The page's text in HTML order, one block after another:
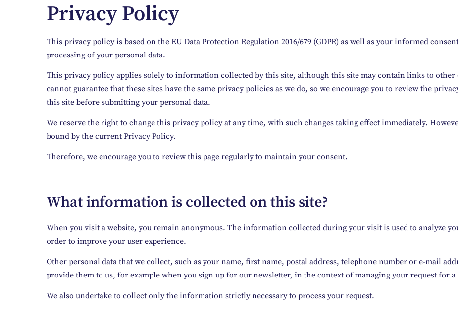
Privacy Policy
This privacy policy is based on the EU Data Protection Regulation 2016/679 (GDPR) as well as your informed
processing of your personal data.
This privacy policy applies solely to information collected by this site, although this site may contain links to other
cannot guarantee that these sites have the same privacy policies as we do, so we encourage you to review the
this site before submitting your personal data.
We reserve the right to change this privacy policy at any time, with such changes taking effect immediately.
bound by the current Privacy Policy.
Therefore, we encourage you to review this page regularly to maintain your consent.
What information is collected on this site?
When you visit a website, you remain anonymous. The information collected during your visit is used to analyze
order to improve your user experience.
Other personal data that we collect, such as your name, first name, postal address, telephone number or e-mail
provide them to us, for example when you sign up for our newsletter, in the context of managing your request for
We also undertake to collect only the information strictly necessary to process your request.